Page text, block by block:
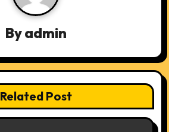
Byadmin
Related Post